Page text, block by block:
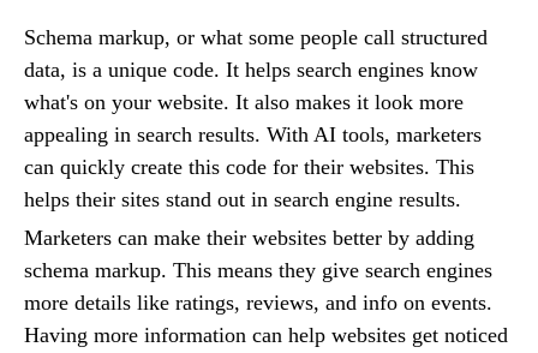
Schema markup, or what some people call structured
data, is a unique code. It helps search engines know
what's on your website. It also makes it look more
appealing in search results. With AI tools, marketers
can quickly create this code for their websites. This
helps their sites stand out in search engine results.
Marketers can make their websites better by adding
schema markup. This means they give search engines
more details like ratings, reviews, and info on events.
Having more information can help websites get noticed